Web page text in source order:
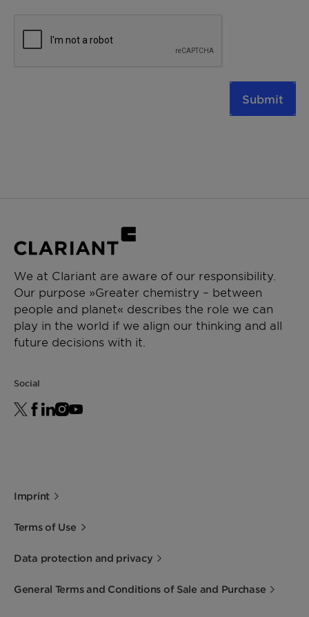
Submit
We at Clariant are aware of our responsibility.
Our purpose »Greater chemistry – between
people and planet« describes the role we can
play in the world if we align our thinking and all
future decisions with it.
Social
Imprint
Terms of Use
Data protection and privacy
General Terms and Conditions of Sale and Purchase